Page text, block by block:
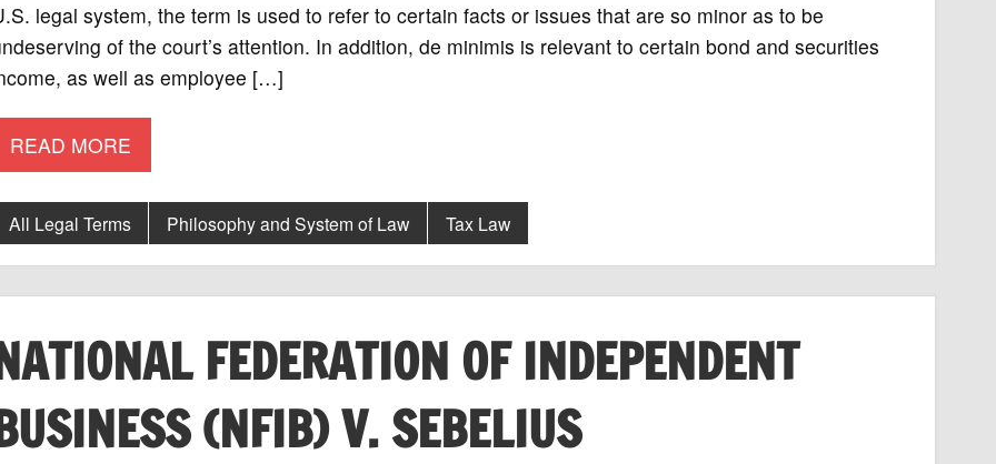
legal system, the term is used to refer to certain facts or issues that are so minor as to be
of the court’s attention. In addition, de minimis is relevant to certain bond and securities
as well as employee […]
READ MORE
All Legal Terms Philosophy and System of Law Tax Law
FEDERATION OF INDEPENDENT
(NFIB) V. SEBELIUS